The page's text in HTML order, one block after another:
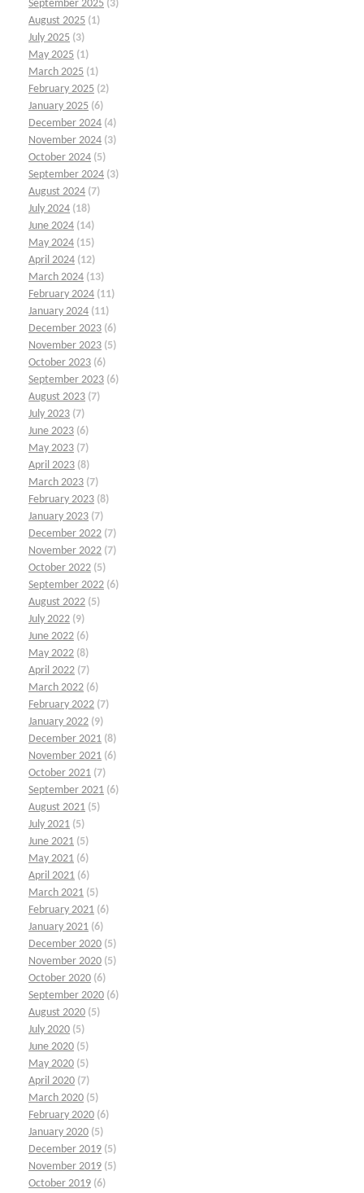
September 2025 (3)
August 2025 (1)
July 2025 (3)
May 2025 (1)
March 2025 (1)
February 2025 (2)
January 2025 (6)
December 2024 (4)
November 2024 (3)
October 2024 (5)
September 2024 (3)
August 2024 (7)
July 2024 (18)
June 2024 (14)
May 2024 (15)
April 2024 (12)
March 2024 (13)
February 2024 (11)
January 2024 (11)
December 2023 (6)
November 2023 (5)
October 2023 (6)
September 2023 (6)
August 2023 (7)
July 2023 (7)
June 2023 (6)
May 2023 (7)
April 2023 (8)
March 2023 (7)
February 2023 (8)
January 2023 (7)
December 2022 (7)
November 2022 (7)
October 2022 (5)
September 2022 (6)
August 2022 (5)
July 2022 (9)
June 2022 (6)
May 2022 (8)
April 2022 (7)
March 2022 (6)
February 2022 (7)
January 2022 (9)
December 2021 (8)
November 2021 (6)
October 2021 (7)
September 2021 (6)
August 2021 (5)
July 2021 (5)
June 2021 (5)
May 2021 (6)
April 2021 (6)
March 2021 (5)
February 2021 (6)
January 2021 (6)
December 2020 (5)
November 2020 (5)
October 2020 (6)
September 2020 (6)
August 2020 (5)
July 2020 (5)
June 2020 (5)
May 2020 (5)
April 2020 (7)
March 2020 (5)
February 2020 (6)
January 2020 (5)
December 2019 (5)
November 2019 (5)
October 2019 (6)